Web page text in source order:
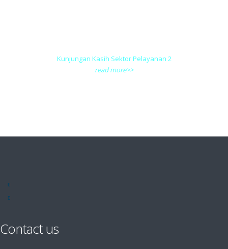
Kunjungan Kasih Sektor Pelayanan 2
read more>>
Contact us